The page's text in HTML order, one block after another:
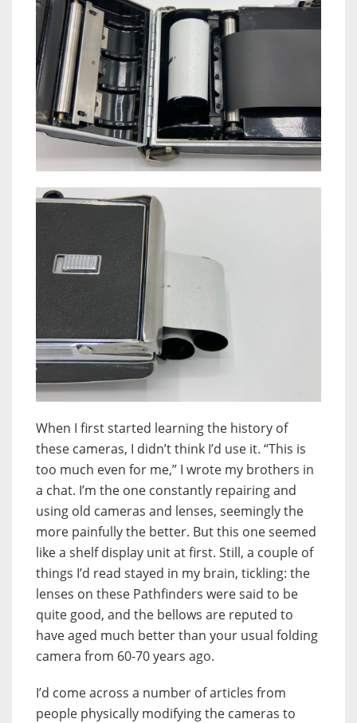
When I first started learning the history of
these cameras, I didn’t think I’d use it. “This is
too much even for me,” I wrote my brothers in
a chat. I’m the one constantly repairing and
using old cameras and lenses, seemingly the
more painfully the better. But this one seemed
like a shelf display unit at first. Still, a couple of
things I’d read stayed in my brain, tickling: the
lenses on these Pathfinders were said to be
quite good, and the bellows are reputed to
have aged much better than your usual folding
camera from 60-70 years ago.
I’d come across a number of articles from
people physically modifying the cameras to